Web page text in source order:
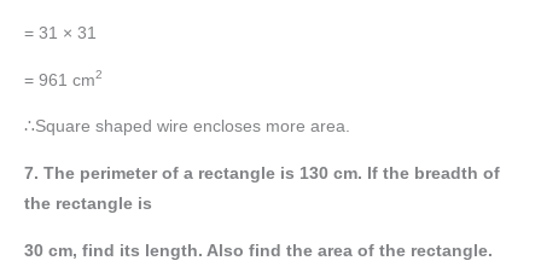
= 31 × 31
= 961 cm2
∴Square shaped wire encloses more area.
7. The perimeter of a rectangle is 130 cm. If the breadth of
the rectangle is
30 cm, find its length. Also find the area of the rectangle.